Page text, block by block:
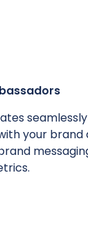
seamlessly
your brand